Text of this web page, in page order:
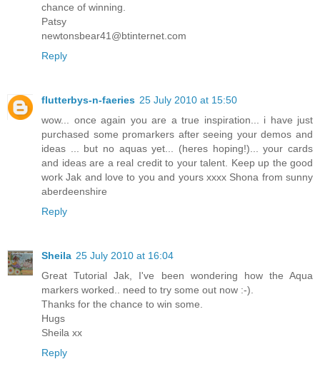
chance of winning.
Patsy
newtonsbear41@btinternet.com
Reply
flutterbys-n-faeries 25 July 2010 at 15:50
wow... once again you are a true inspiration... i have just
purchased some promarkers after seeing your demos and
ideas ... but no aquas yet... (heres hoping!)... your cards
and ideas are a real credit to your talent. Keep up the good
work Jak and love to you and yours xxxx Shona from sunny
aberdeenshire
Reply
Sheila 25 July 2010 at 16:04
Great Tutorial Jak, I've been wondering how the Aqua
markers worked.. need to try some out now :-).
Thanks for the chance to win some.
Hugs
Sheila xx
Reply